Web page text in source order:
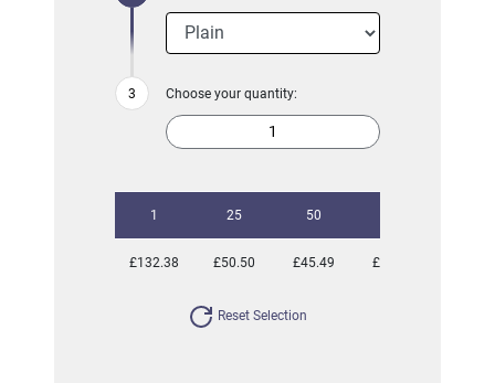
Choose your quantity:
1 25 50
£132.38 £50.50 £45.49 £42.04
Reset Selection